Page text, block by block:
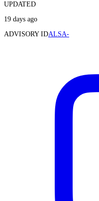
UPDATED
19 days ago
ADVISORY IDALSA-